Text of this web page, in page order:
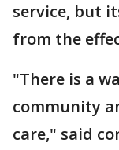
service, but
from the
"There is a
community
care," said